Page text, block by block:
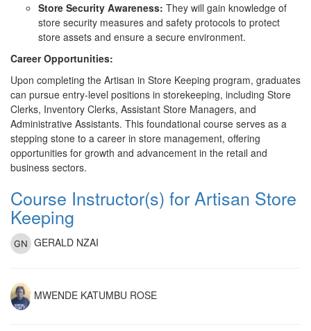
Store Security Awareness: They will gain knowledge of
store security measures and safety protocols to protect
store assets and ensure a secure environment.
Career Opportunities:
Upon completing the Artisan in Store Keeping program, graduates
can pursue entry-level positions in storekeeping, including Store
Clerks, Inventory Clerks, Assistant Store Managers, and
Administrative Assistants. This foundational course serves as a
stepping stone to a career in store management, offering
opportunities for growth and advancement in the retail and
business sectors.
Course Instructor(s) for Artisan Store
Keeping
GERALD NZAI
MWENDE KATUMBU ROSE